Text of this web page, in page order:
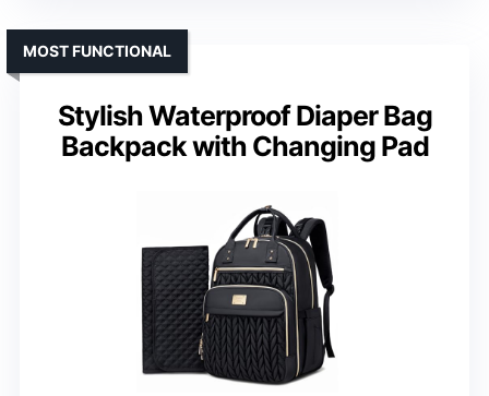
Stylish Waterproof Diaper Bag
Backpack with Changing Pad
MOST FUNCTIONAL